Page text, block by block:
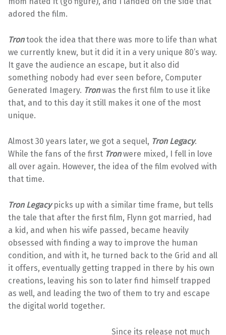
adored the film.
Trontook the idea that there was more to life than what
we currently knew, but it did it in a very unique 80’s way.
It gave the audience an escape, but it also did
something nobody had ever seen before, Computer
Generated Imagery. Tronwas the first film to use it like
that, and to this day it still makes it one of the most
unique.
Almost 30 years later, we got a sequel, Tron Legacy.
While the fans of the first Tronwere mixed, I fell in love
all over again. However, the idea of the film evolved with
that time.
Tron Legacypicks up with a similar time frame, but tells
the tale that after the first film, Flynn got married, had
a kid, and when his wife passed, became heavily
obsessed with finding a way to improve the human
condition, and with it, he turned back to the Grid and all
it offers, eventually getting trapped in there by his own
creations, leaving his son to later find himself trapped
as well, and leading the two of them to try and escape
the digital world together.
Since its release not much